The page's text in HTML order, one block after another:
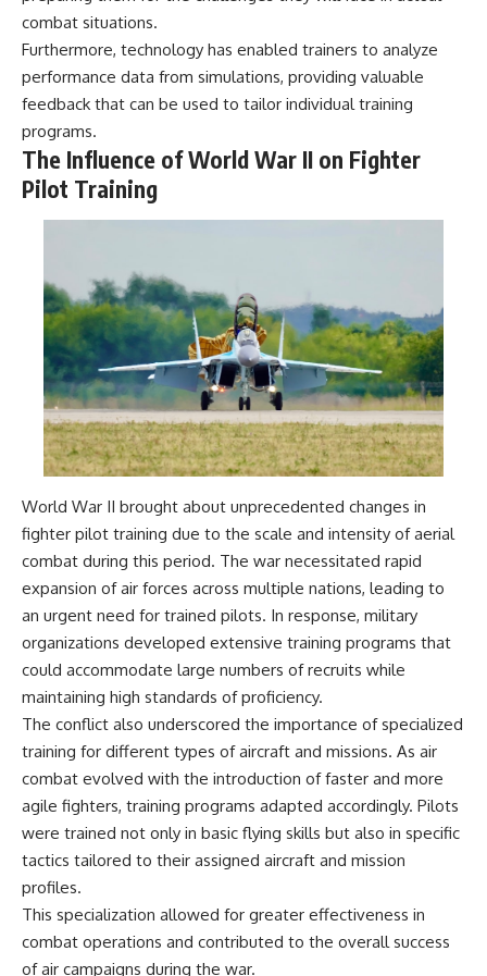
combat situations.
Furthermore, technology has enabled trainers to analyze
performance data from simulations, providing valuable
feedback that can be used to tailor individual training
programs.
The Influence of World War II on Fighter
Pilot Training
World War II brought about unprecedented changes in
fighter pilot training due to the scale and intensity of aerial
combat during this period. The war necessitated rapid
expansion of air forces across multiple nations, leading to
an urgent need for trained pilots. In response, military
organizations developed extensive training programs that
could accommodate large numbers of recruits while
maintaining high standards of proficiency.
The conflict also underscored the importance of specialized
training for different types of aircraft and missions. As air
combat evolved with the introduction of faster and more
agile fighters, training programs adapted accordingly. Pilots
were trained not only in basic flying skills but also in specific
tactics tailored to their assigned aircraft and mission
profiles.
This specialization allowed for greater effectiveness in
combat operations and contributed to the overall success
of air campaigns during the war.